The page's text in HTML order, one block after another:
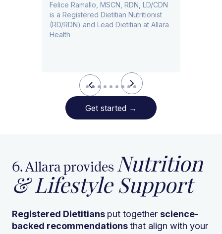
​​Felice Ramallo, MSCN, RDN, LD/CDN
is a Registered Dietitian Nutritionist
(RD/RDN) and Lead Dietitian at Allara
Health
Slide 3 of 9.
Get started →
6. Allara provides Nutrition
& Lifestyle Support
Registered Dietitians put together science-
backed recommendationsthat align with your